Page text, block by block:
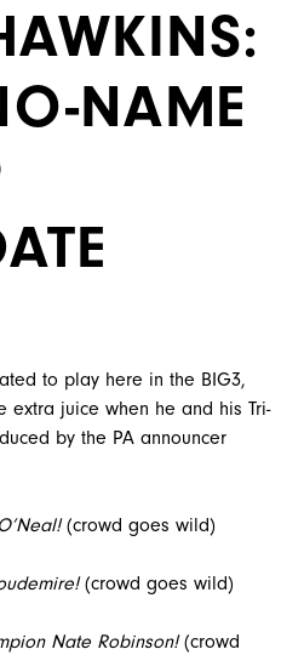
NAME
to play here in the BIG3,
extra juice when he and his Tri-
by the PA announcer
(crowd goes wild)
(crowd goes wild)
Nate Robinson!(crowd